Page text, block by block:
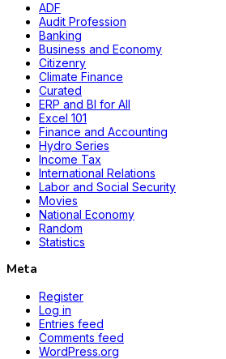
ADF
Audit Profession
Banking
Business and Economy
Citizenry
Climate Finance
Curated
ERP and BI for All
Excel 101
Finance and Accounting
Hydro Series
Income Tax
International Relations
Labor and Social Security
Movies
National Economy
Random
Statistics
Meta
Register
Log in
Entries feed
Comments feed
WordPress.org